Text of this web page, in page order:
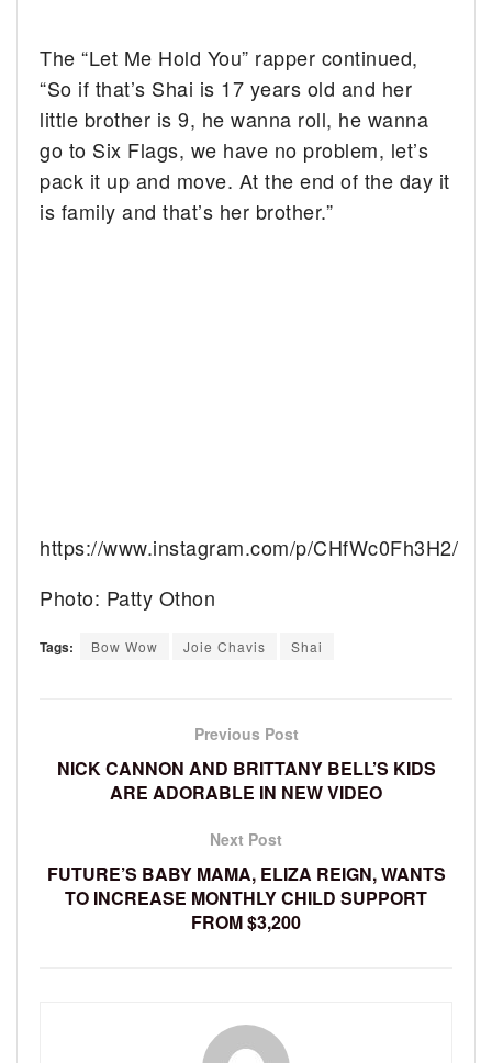
The “Let Me Hold You” rapper continued,
“So if that’s Shai is 17 years old and her
little brother is 9, he wanna roll, he wanna
go to Six Flags, we have no problem, let’s
pack it up and move. At the end of the day it
is family and that’s her brother.”
https://www.instagram.com/p/CHfWc0Fh3H2/
Photo: Patty Othon
Tags: Bow Wow Joie Chavis Shai
Previous Post
NICK CANNON AND BRITTANY BELL’S KIDS
ARE ADORABLE IN NEW VIDEO
Next Post
FUTURE’S BABY MAMA, ELIZA REIGN, WANTS
TO INCREASE MONTHLY CHILD SUPPORT
FROM $3,200